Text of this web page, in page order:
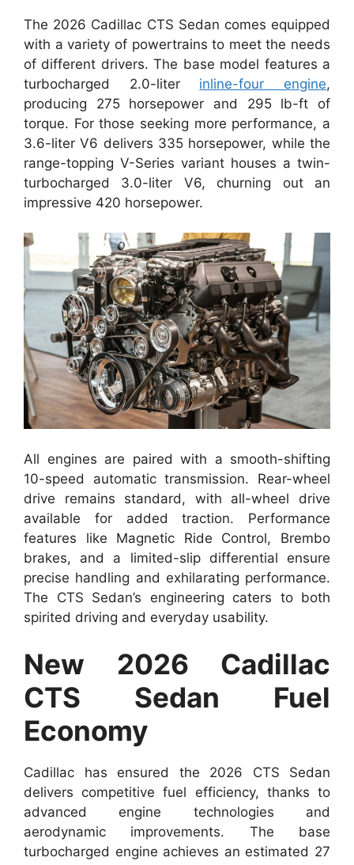
The 2026 Cadillac CTS Sedan comes equipped
with a variety of powertrains to meet the needs
of different drivers. The base model features a
turbocharged 2.0-liter inline-four engine,
producing 275 horsepower and 295 lb-ft of
torque. For those seeking more performance, a
3.6-liter V6 delivers 335 horsepower, while the
range-topping V-Series variant houses a twin-
turbocharged 3.0-liter V6, churning out an
impressive 420 horsepower.
All engines are paired with a smooth-shifting
10-speed automatic transmission. Rear-wheel
drive remains standard, with all-wheel drive
available for added traction. Performance
features like Magnetic Ride Control, Brembo
brakes, and a limited-slip differential ensure
precise handling and exhilarating performance.
The CTS Sedan’s engineering caters to both
spirited driving and everyday usability.
New 2026 Cadillac
CTS Sedan Fuel
Economy
Cadillac has ensured the 2026 CTS Sedan
delivers competitive fuel efficiency, thanks to
advanced engine technologies and
aerodynamic improvements. The base
turbocharged engine achieves an estimated 27